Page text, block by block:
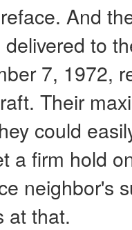
And
to
7, 1972,
Their
could
a firm hold
neighbor's
at that.